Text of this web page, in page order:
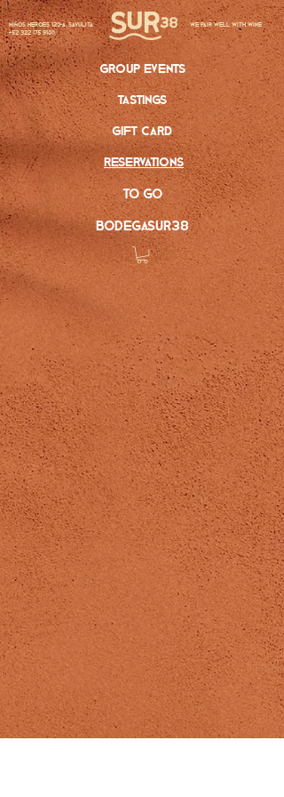
Niños Heroes 120-A, Sayulita
+52 322 175 9100
we pair well with wine
group events
tastings
gift card
reservations
to go
bodegasur38